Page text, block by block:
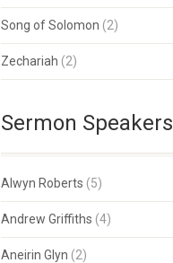
Song of Solomon (2)
Zechariah (2)
Sermon Speakers
Alwyn Roberts (5)
Andrew Griffiths (4)
Aneirin Glyn (2)